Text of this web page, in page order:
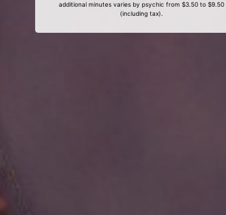
additional minutes varies by psychic from $3.50 to $9.50
(including tax).